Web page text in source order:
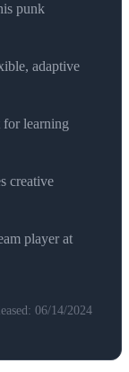
punk
adaptive
for learning
creative
player at
06/14/2024